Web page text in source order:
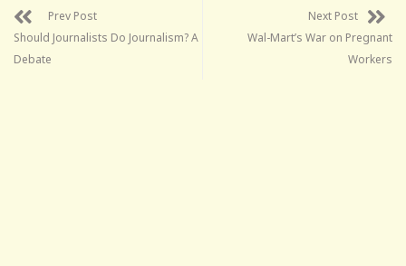
Prev Post
Should Journalists Do Journalism? A
Debate
Next Post
Wal-Mart’s War on Pregnant
Workers